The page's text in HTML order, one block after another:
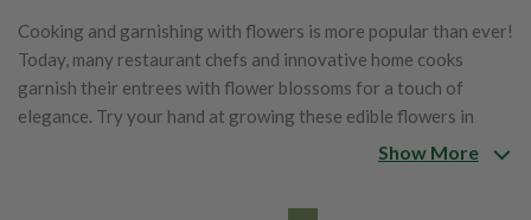
Cooking and garnishing with flowers is more popular than ever!
Today, many restaurant chefs and innovative home cooks
garnish their entrees with flower blossoms for a touch of
elegance. Try your hand at growing these edible flowers in
Show More